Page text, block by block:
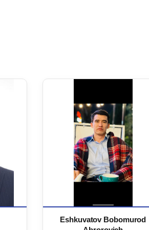
Eshkuvatov Bobomurod